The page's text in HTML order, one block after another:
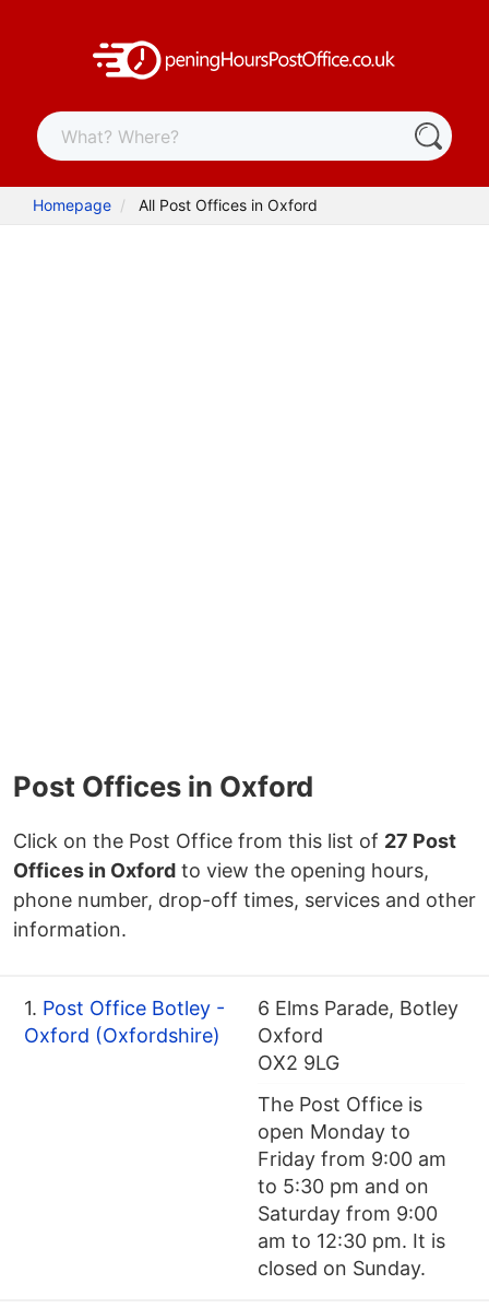
Homepage All Post Offices in Oxford
Post Offices in Oxford
Click on the Post Office from this list of 27 Post
Offices in Oxford to view the opening hours,
phone number, drop-off times, services and other
information.
1. Post Office Botley -
Oxford (Oxfordshire)
6 Elms Parade, Botley
Oxford
OX2 9LG
The Post Office is
open Monday to
Friday from 9:00 am
to 5:30 pm and on
Saturday from 9:00
am to 12:30 pm. It is
closed on Sunday.